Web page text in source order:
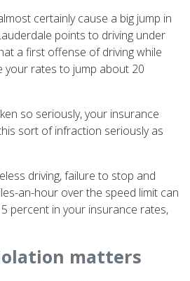
certainly cause a big jump in
points to driving under
a first offense of driving while
your rates to jump about 20
so seriously, your insurance
sort of infraction seriously as
driving, failure to stop and
an-hour over the speed limit can
percent in your insurance rates,
matters